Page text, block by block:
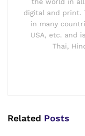
digital and print.
in many
USA, etc. and
Thai,
Related Posts